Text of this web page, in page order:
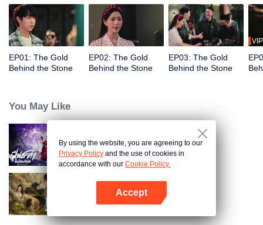
from wanting to escape to fully protecting it, fighting for justice in a world full
of twists and turns.
EP01: The Gold
Behind the Stone
EP02: The Gold
Behind the Stone
EP03: The Gold
Behind the Stone
VIP
You May Like
Be Yourself (Thai Ver.)
Search for Soul Stone
By using the website, you are agreeing to our
Privacy Policy and the use of cookies in
accordance with our Cookie Policy.
Accept